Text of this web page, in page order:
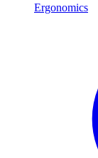
Ergonomics